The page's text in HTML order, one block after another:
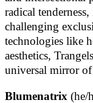
radical
challenging
technologies like
aesthetics,
universal mirror
Blumenatrix (he/